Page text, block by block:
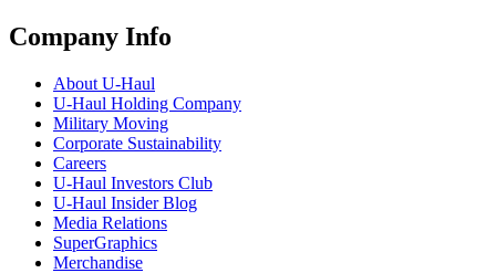
Company Info
About U-Haul
U-Haul Holding Company
Military Moving
Corporate Sustainability
Careers
U-Haul Investors Club
U-Haul Insider Blog
Media Relations
SuperGraphics
Merchandise